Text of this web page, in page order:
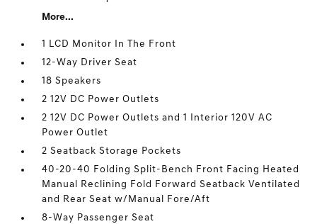
More...
1 LCD Monitor In The Front
12-Way Driver Seat
18 Speakers
2 12V DC Power Outlets
2 12V DC Power Outlets and 1 Interior 120V AC
Power Outlet
2 Seatback Storage Pockets
40-20-40 Folding Split-Bench Front Facing Heated
Manual Reclining Fold Forward Seatback Ventilated
and Rear Seat w/Manual Fore/Aft
8-Way Passenger Seat